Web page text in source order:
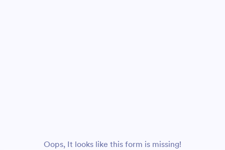
Oops, It looks like this form is missing!